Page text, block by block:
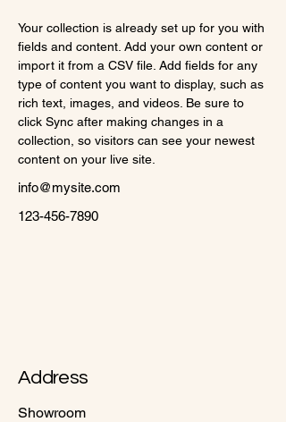
Your collection is already set up for you with
fields and content. Add your own content or
import it from a CSV file. Add fields for any
type of content you want to display, such as
rich text, images, and videos. Be sure to
click Sync after making changes in a
collection, so visitors can see your newest
content on your live site.
info@mysite.com
123-456-7890
Address
Showroom